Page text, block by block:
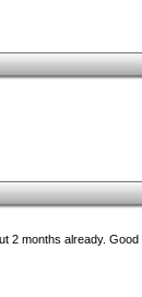
2 months already. Good